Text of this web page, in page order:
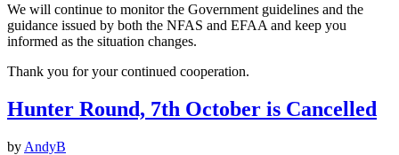
We will continue to monitor the Government guidelines and the
guidance issued by both the NFAS and EFAA and keep you
informed as the situation changes.
Thank you for your continued cooperation.
Hunter Round, 7th October is Cancelled
by AndyB